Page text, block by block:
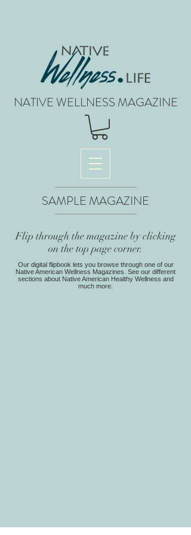
NATIVE WELLNESS MAGAZINE
SAMPLE MAGAZINE
Flip through the magazine by clicking
on the top page corner.
Our digital flipbook lets you browse through one of our
Native American Wellness Magazines. See our different
sections about Native American Healthy Wellness and
much more.